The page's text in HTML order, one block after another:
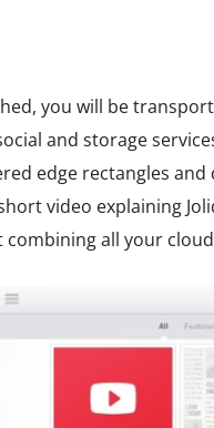
you will be
and storage
edge rectangles
video explaining
combining all your